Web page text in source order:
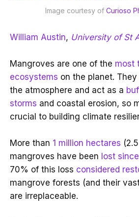
Image courtesy of Curioso
William Austin, University of St
Mangroves are one of the most
ecosystems on the planet. They
the atmosphere and act as a
storms and coastal erosion, so
crucial to building climate
More than 1 million hectares
mangroves have been lost
70% of this loss considered
mangrove forests (and their
are irreplaceable.